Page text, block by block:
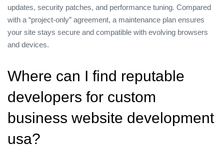
updates, security patches, and performance tuning. Compared
with a “project‑only” agreement, a maintenance plan ensures
your site stays secure and compatible with evolving browsers
and devices.
Where can I find reputable
developers for custom
business website development
usa?